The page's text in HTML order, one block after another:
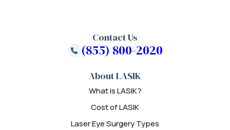
About LASIK
What is LASIK?
Cost of LASIK
Laser Eye Surgery Types
Contact Us
(855) 800-2020